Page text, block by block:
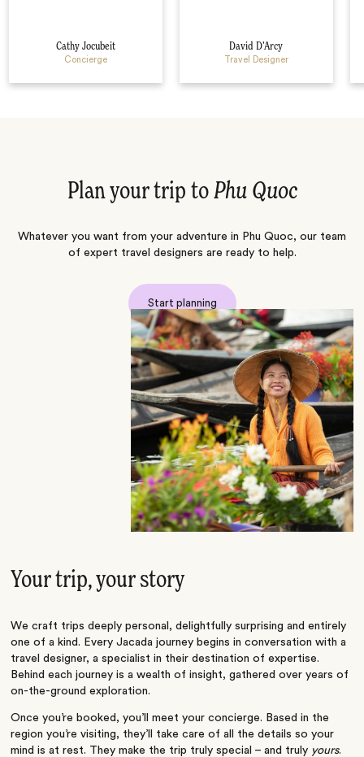
Cathy Jocubeit
Concierge
David D’Arcy
Travel Designer
Plan your trip to Phu Quoc
Whatever you want from your adventure in Phu Quoc, our team
of expert travel designers are ready to help.
Start planning
Your trip, your story
We craft trips deeply personal, delightfully surprising and entirely
one of a kind. Every Jacada journey begins in conversation with a
travel designer, a specialist in their destination of expertise.
Behind each journey is a wealth of insight, gathered over years of
on-the-ground exploration.
Once you’re booked, you’ll meet your concierge. Based in the
region you’re visiting, they’ll take care of all the details so your
mind is at rest. They make the trip truly special – and truly yours.